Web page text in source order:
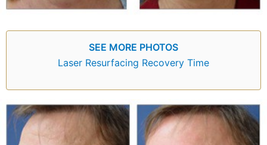
SEE MORE PHOTOS
Laser Resurfacing Recovery Time